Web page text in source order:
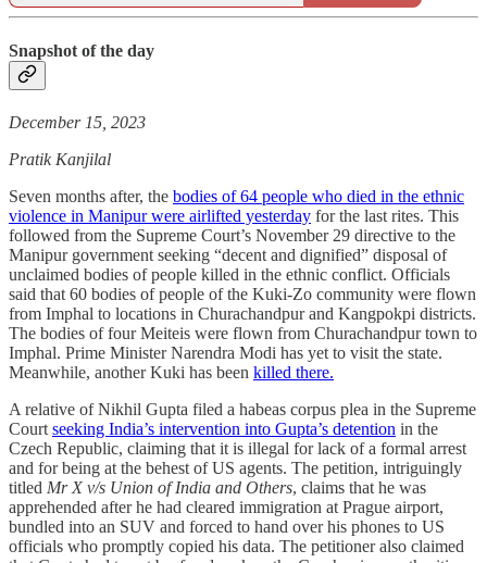
Snapshot of the day
December 15, 2023
Pratik Kanjilal
Seven months after, the bodies of 64 people who died in the ethnic
violence in Manipur were airlifted yesterday for the last rites. This
followed from the Supreme Court’s November 29 directive to the
Manipur government seeking “decent and dignified” disposal of
unclaimed bodies of people killed in the ethnic conflict. Officials
said that 60 bodies of people of the Kuki-Zo community were flown
from Imphal to locations in Churachandpur and Kangpokpi districts.
The bodies of four Meiteis were flown from Churachandpur town to
Imphal. Prime Minister Narendra Modi has yet to visit the state.
Meanwhile, another Kuki has been killed there.
A relative of Nikhil Gupta filed a habeas corpus plea in the Supreme
Courtseeking India’s intervention into Gupta’s detention in the
Czech Republic, claiming that it is illegal for lack of a formal arrest
and for being at the behest of US agents. The petition, intriguingly
titled Mr X v/s Union of India and Others, claims that he was
apprehended after he had cleared immigration at Prague airport,
bundled into an SUV and forced to hand over his phones to US
officials who promptly copied his data. The petitioner also claimed